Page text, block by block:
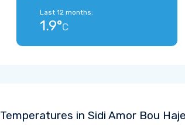
Last 12 months:
1.9°C
Temperatures in Sidi Amor Bou